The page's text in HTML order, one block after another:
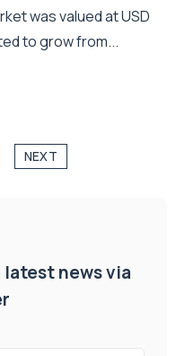
was valued at USD
to grow from...
NEXT
news via